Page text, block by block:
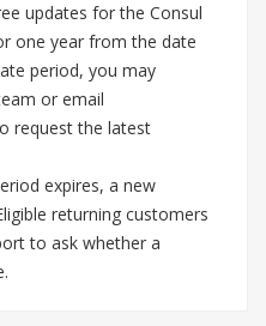
updates for the Consul
one year from the date
period, you may
or email
request the latest
expires, a new
returning customers
to ask whether a